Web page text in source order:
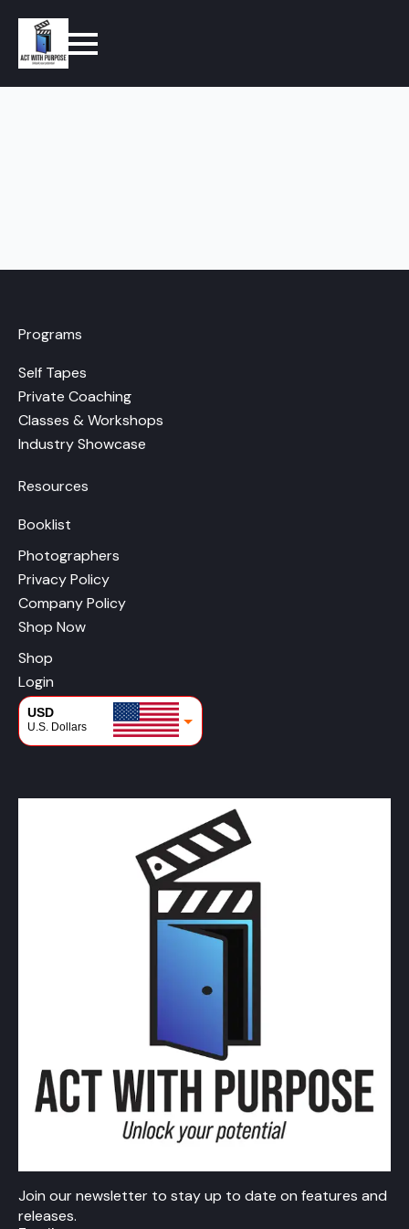
Programs
Self Tapes
Private Coaching
Classes & Workshops
Industry Showcase
Resources
Booklist
Photographers
Privacy Policy
Company Policy
Shop Now
Shop
Login
USD
U.S. Dollars
Join our newsletter to stay up to date on features and
releases.